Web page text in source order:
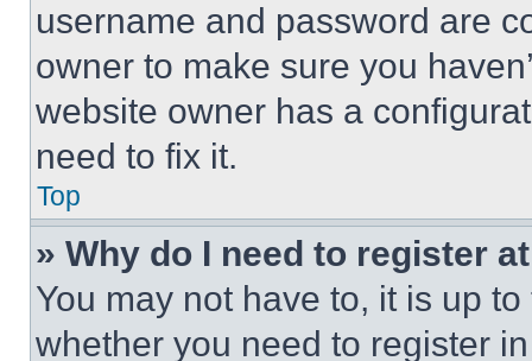
username and password are
owner to make sure you
website owner has a
need to fix it.
Top
» Why do I need to register
You may not have to, it is up
whether you need to register